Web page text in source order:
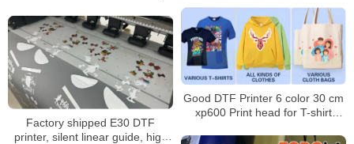
Good DTF Printer 6 color 30 cm
xp600 Print head for T-shirt
Factory shipped E30 DTF
printer, silent linear guide, high